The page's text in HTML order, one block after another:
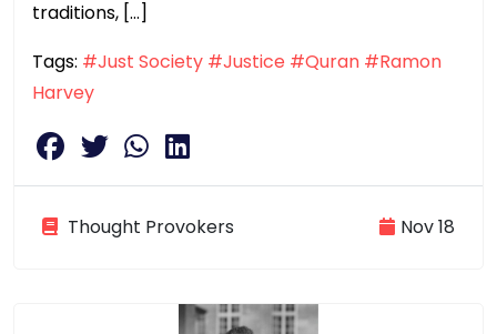
traditions, […]
Tags: #Just Society #Justice #Quran #Ramon
Harvey
Thought Provokers Nov 18